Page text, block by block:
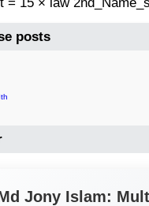
posts
Jony Islam: